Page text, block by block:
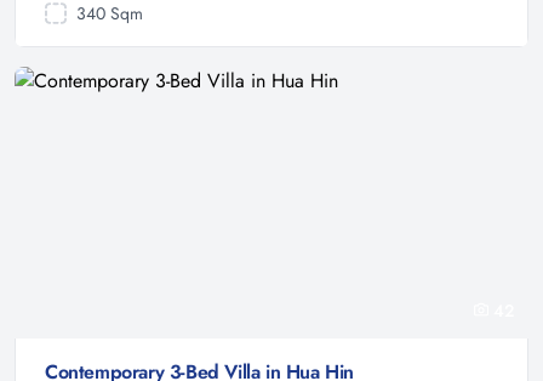
340 Sqm
Contemporary 3-Bed Villa in Hua Hin